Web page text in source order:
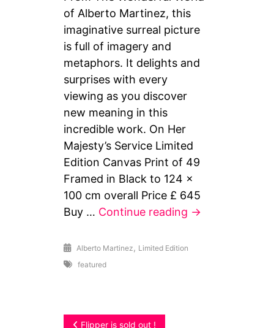
of Alberto Martinez, this
imaginative surreal picture
is full of imagery and
metaphors. It delights and
surprises with every
viewing as you discover
new meaning in this
incredible work. On Her
Majesty’s Service Limited
Edition Canvas Print of 49
Framed in Black to 124 x
100 cm overall Price £ 645
Buy … Continue reading On
→
Alberto Martinez , Limited Edition
featured
Flipper is sold out !